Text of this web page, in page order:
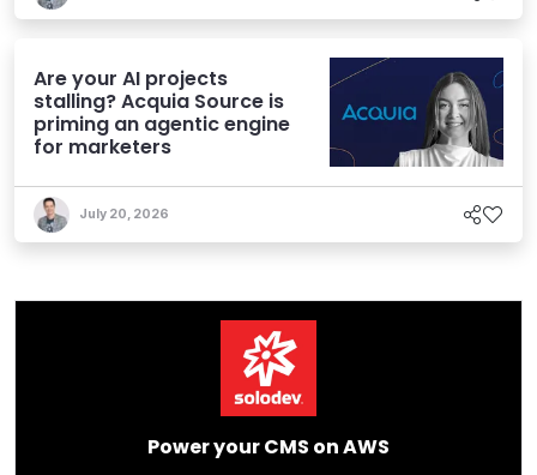
Are your AI projects
stalling? Acquia Source is
priming an agentic engine
for marketers
July 20, 2026
Power your CMS on AWS